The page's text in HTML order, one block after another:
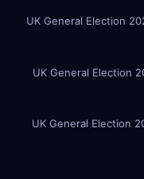
UK General Election
UK General Election
UK General Election